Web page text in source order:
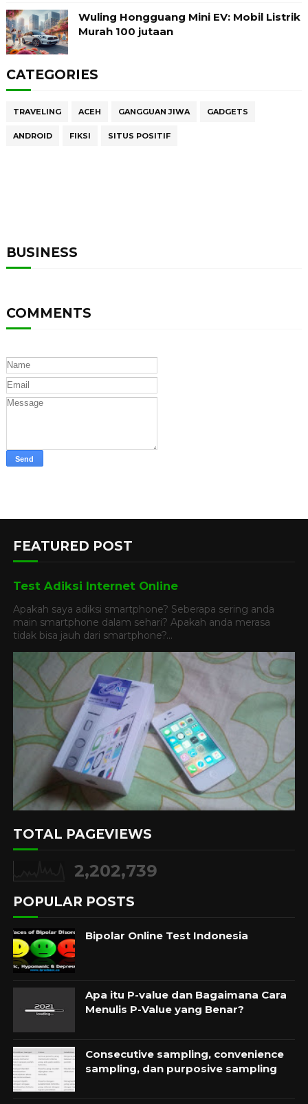
Wuling Hongguang Mini EV: Mobil Listrik
Murah 100 jutaan
CATEGORIES
TRAVELING ACEH GANGGUAN JIWA GADGETS
ANDROID FIKSI SITUS POSITIF
BUSINESS
COMMENTS
FEATURED POST
Test Adiksi Internet Online
Apakah saya adiksi smartphone? Seberapa sering anda
main smartphone dalam sehari? Apakah anda merasa
tidak bisa jauh dari smartphone?...
TOTAL PAGEVIEWS
2,202,739
POPULAR POSTS
Bipolar Online Test Indonesia
Apa itu P-value dan Bagaimana Cara
Menulis P-Value yang Benar?
Consecutive sampling, convenience
sampling, dan purposive sampling